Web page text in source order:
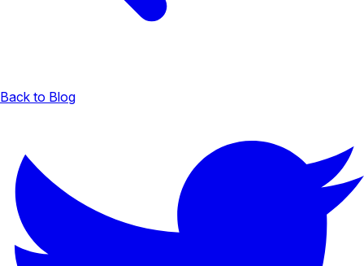
Back to Blog